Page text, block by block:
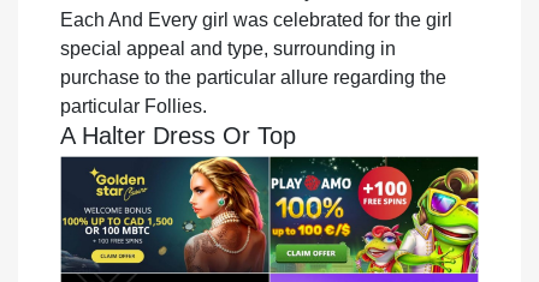
Each And Every girl was celebrated for the girl
special appeal and type, surrounding in
purchase to the particular allure regarding the
particular Follies.
A Halter Dress Or Top